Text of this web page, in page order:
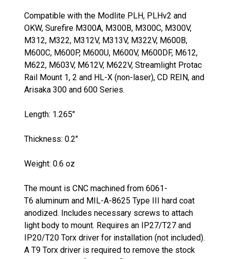
Compatible with the Modlite PLH, PLHv2 and
OKW, Surefire M300A, M300B, M300C, M300V,
M312, M322, M312V, M313V, M322V, M600B,
M600C, M600P, M600U, M600V, M600DF, M612,
M622, M603V, M612V, M622V, Streamlight Protac
Rail Mount 1, 2 and HL-X (non-laser), CD REIN, and
Arisaka 300 and 600 Series.
Length: 1.265"
Thickness: 0.2"
Weight: 0.6 oz
The mount is CNC machined from 6061-
T6 aluminum and MIL-A-8625 Type III hard coat
anodized. Includes necessary screws to attach
light body to mount. Requires an IP27/T27 and
IP20/T20 Torx driver for installation (not included).
A T9 Torx driver is required to remove the stock